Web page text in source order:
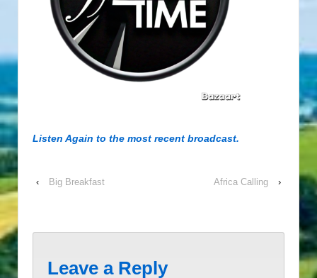
Listen Again to the most recent broadcast.
‹ Big Breakfast Africa Calling ›
Leave a Reply